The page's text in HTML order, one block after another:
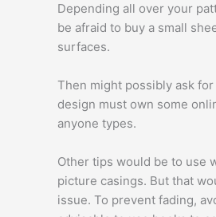
Depending all over your
be afraid to buy a small
surfaces.
Then might possibly ask
design must own some
anyone types.
Other tips would be to use
picture casings. But that
issue. To prevent fading,